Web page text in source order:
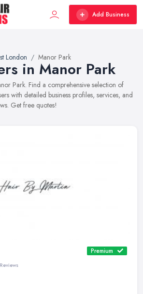
Add Business
London Manor Park
in Manor Park
Park. Find a comprehensive selection of
with detailed business profiles, services, and
Get free quotes!
Premium